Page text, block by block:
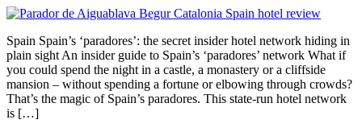
Spain Spain’s ‘paradores’: the secret insider hotel network hiding in
plain sight An insider guide to Spain’s ‘paradores’ network What if
you could spend the night in a castle, a monastery or a cliffside
mansion – without spending a fortune or elbowing through crowds?
That’s the magic of Spain’s paradores. This state-run hotel network
is […]